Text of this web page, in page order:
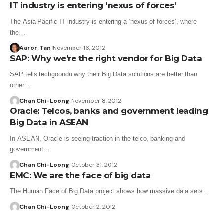
IT industry is entering ‘nexus of forces’
The Asia-Pacific IT industry is entering a ‘nexus of forces’, where
the…
Aaron Tan November 16, 2012
SAP: Why we’re the right vendor for Big Data
SAP tells techgoondu why their Big Data solutions are better than
other…
Chan Chi-Loong November 8, 2012
Oracle: Telcos, banks and government leading
Big Data in ASEAN
In ASEAN, Oracle is seeing traction in the telco, banking and
government…
Chan Chi-Loong October 31, 2012
EMC: We are the face of big data
The Human Face of Big Data project shows how massive data sets…
Chan Chi-Loong October 2, 2012